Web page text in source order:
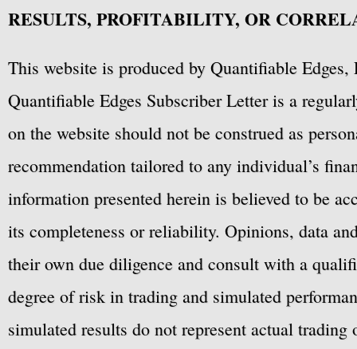
RESULTS, PROFITABILITY, OR
This website is produced by Quantifiable
Quantifiable Edges Subscriber Letter is a
on the website should not be construed as
recommendation tailored to any individual’s
information presented herein is believed to be
its completeness or reliability. Opinions, data
their own due diligence and consult with a
degree of risk in trading and simulated
simulated results do not represent actual